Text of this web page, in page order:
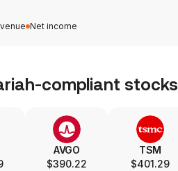
Net income
compliant stocks
AVGO
$390.22
TSM
$401.29